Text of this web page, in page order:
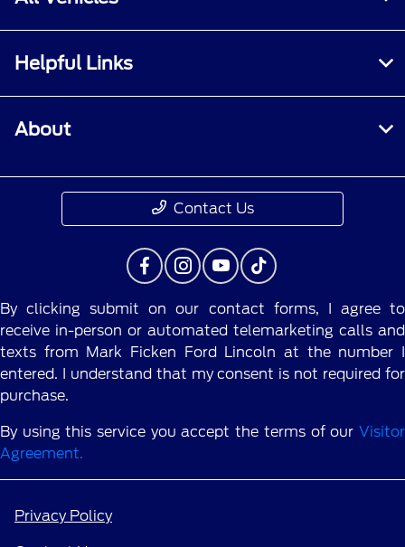
Helpful Links
About
Contact Us
By clicking submit on our contact forms, I agree to
receive in-person or automated telemarketing calls and
texts from Mark Ficken Ford Lincoln at the number I
entered. I understand that my consent is not required for
purchase.
By using this service you accept the terms of our Visitor
Agreement.
Privacy Policy